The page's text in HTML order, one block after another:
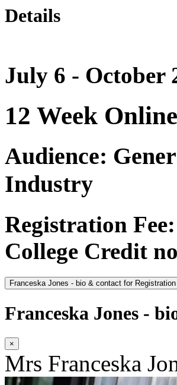
Details
July 6 - October
12 Week
Audience:
Industry
Registration
College Credit
Franceska Jones - bio & contact for Registration
Franceska Jones -
×
Mrs Franceska